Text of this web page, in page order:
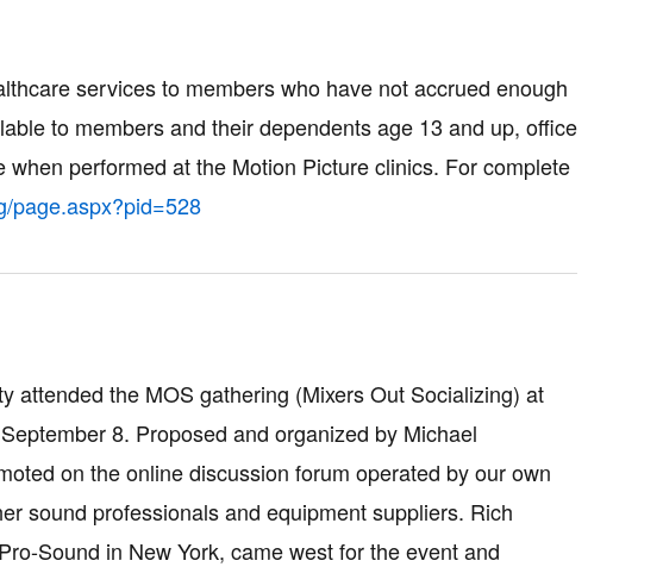
services to members who have not accrued enough
to members and their dependents age 13 and up, office
performed at the Motion Picture clinics. For complete
page.aspx?pid=528
attended the MOS gathering (Mixers Out Socializing) at
8. Proposed and organized by Michael
on the online discussion forum operated by our own
sound professionals and equipment suppliers. Rich
Sound in New York, came west for the event and